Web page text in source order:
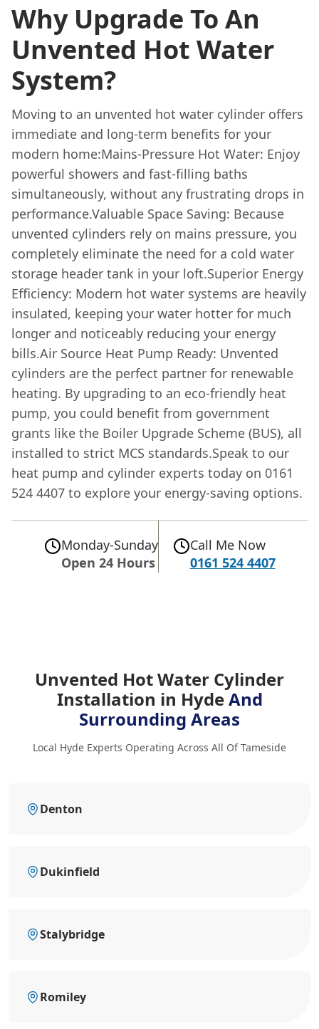
Why Upgrade To An
Unvented Hot Water
System?
Moving to an unvented hot water cylinder offers
immediate and long-term benefits for your
modern home:Mains-Pressure Hot Water: Enjoy
powerful showers and fast-filling baths
simultaneously, without any frustrating drops in
performance.Valuable Space Saving: Because
unvented cylinders rely on mains pressure, you
completely eliminate the need for a cold water
storage header tank in your loft.Superior Energy
Efficiency: Modern hot water systems are heavily
insulated, keeping your water hotter for much
longer and noticeably reducing your energy
bills.Air Source Heat Pump Ready: Unvented
cylinders are the perfect partner for renewable
heating. By upgrading to an eco-friendly heat
pump, you could benefit from government
grants like the Boiler Upgrade Scheme (BUS), all
installed to strict MCS standards.Speak to our
heat pump and cylinder experts today on 0161
524 4407 to explore your energy-saving options.
Monday-Sunday
Open 24 Hours
Call Me Now
0161 524 4407
Unvented Hot Water Cylinder
Installation in HydeAnd
Surrounding Areas
Local Hyde Experts Operating Across All Of Tameside
Denton
Dukinfield
Stalybridge
Romiley